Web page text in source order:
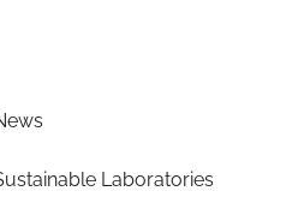
Laboratories